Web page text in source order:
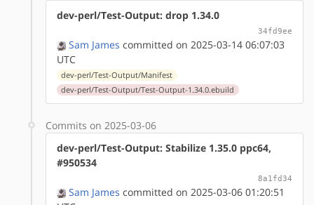
dev-perl/Test-Output: drop 1.34.0
34fd9ee
Sam James committed on 2025-03-14 06:07:03
UTC
dev-perl/Test-Output/Manifest
dev-perl/Test-Output/Test-Output-1.34.0.ebuild
Commits on 2025-03-06
dev-perl/Test-Output: Stabilize 1.35.0 ppc64,
#950534
8a1fd34
Sam James committed on 2025-03-06 01:20:51